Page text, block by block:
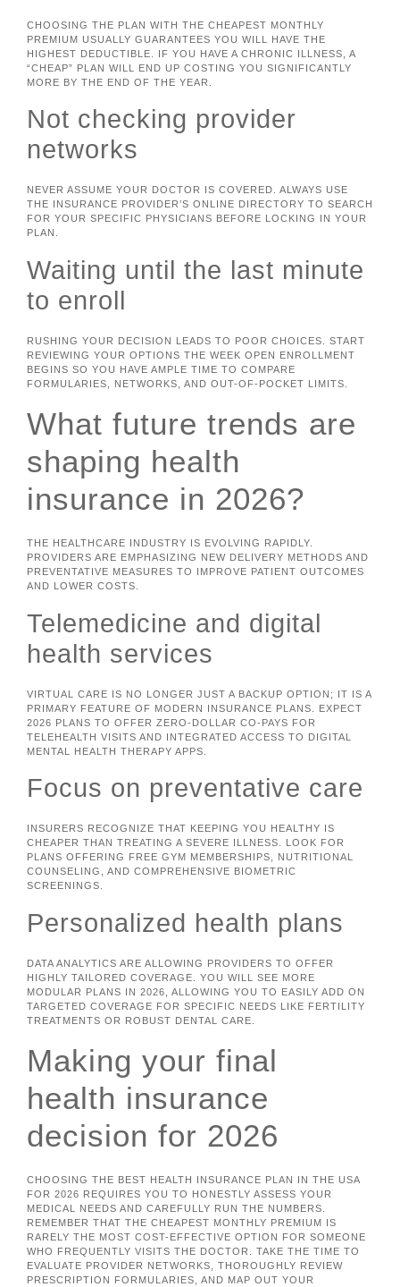
CHOOSING THE PLAN WITH THE CHEAPEST MONTHLY
PREMIUM USUALLY GUARANTEES YOU WILL HAVE THE
HIGHEST DEDUCTIBLE. IF YOU HAVE A CHRONIC ILLNESS, A
“CHEAP” PLAN WILL END UP COSTING YOU SIGNIFICANTLY
MORE BY THE END OF THE YEAR.
Not checking provider
networks
NEVER ASSUME YOUR DOCTOR IS COVERED. ALWAYS USE
THE INSURANCE PROVIDER’S ONLINE DIRECTORY TO SEARCH
FOR YOUR SPECIFIC PHYSICIANS BEFORE LOCKING IN YOUR
PLAN.
Waiting until the last minute
to enroll
RUSHING YOUR DECISION LEADS TO POOR CHOICES. START
REVIEWING YOUR OPTIONS THE WEEK OPEN ENROLLMENT
BEGINS SO YOU HAVE AMPLE TIME TO COMPARE
FORMULARIES, NETWORKS, AND OUT-OF-POCKET LIMITS.
What future trends are
shaping health
insurance in 2026?
THE HEALTHCARE INDUSTRY IS EVOLVING RAPIDLY.
PROVIDERS ARE EMPHASIZING NEW DELIVERY METHODS AND
PREVENTATIVE MEASURES TO IMPROVE PATIENT OUTCOMES
AND LOWER COSTS.
Telemedicine and digital
health services
VIRTUAL CARE IS NO LONGER JUST A BACKUP OPTION; IT IS A
PRIMARY FEATURE OF MODERN INSURANCE PLANS. EXPECT
2026 PLANS TO OFFER ZERO-DOLLAR CO-PAYS FOR
TELEHEALTH VISITS AND INTEGRATED ACCESS TO DIGITAL
MENTAL HEALTH THERAPY APPS.
Focus on preventative care
INSURERS RECOGNIZE THAT KEEPING YOU HEALTHY IS
CHEAPER THAN TREATING A SEVERE ILLNESS. LOOK FOR
PLANS OFFERING FREE GYM MEMBERSHIPS, NUTRITIONAL
COUNSELING, AND COMPREHENSIVE BIOMETRIC
SCREENINGS.
Personalized health plans
DATA ANALYTICS ARE ALLOWING PROVIDERS TO OFFER
HIGHLY TAILORED COVERAGE. YOU WILL SEE MORE
MODULAR PLANS IN 2026, ALLOWING YOU TO EASILY ADD ON
TARGETED COVERAGE FOR SPECIFIC NEEDS LIKE FERTILITY
TREATMENTS OR ROBUST DENTAL CARE.
Making your final
health insurance
decision for 2026
CHOOSING THE BEST HEALTH INSURANCE PLAN IN THE USA
FOR 2026 REQUIRES YOU TO HONESTLY ASSESS YOUR
MEDICAL NEEDS AND CAREFULLY RUN THE NUMBERS.
REMEMBER THAT THE CHEAPEST MONTHLY PREMIUM IS
RARELY THE MOST COST-EFFECTIVE OPTION FOR SOMEONE
WHO FREQUENTLY VISITS THE DOCTOR. TAKE THE TIME TO
EVALUATE PROVIDER NETWORKS, THOROUGHLY REVIEW
PRESCRIPTION FORMULARIES, AND MAP OUT YOUR